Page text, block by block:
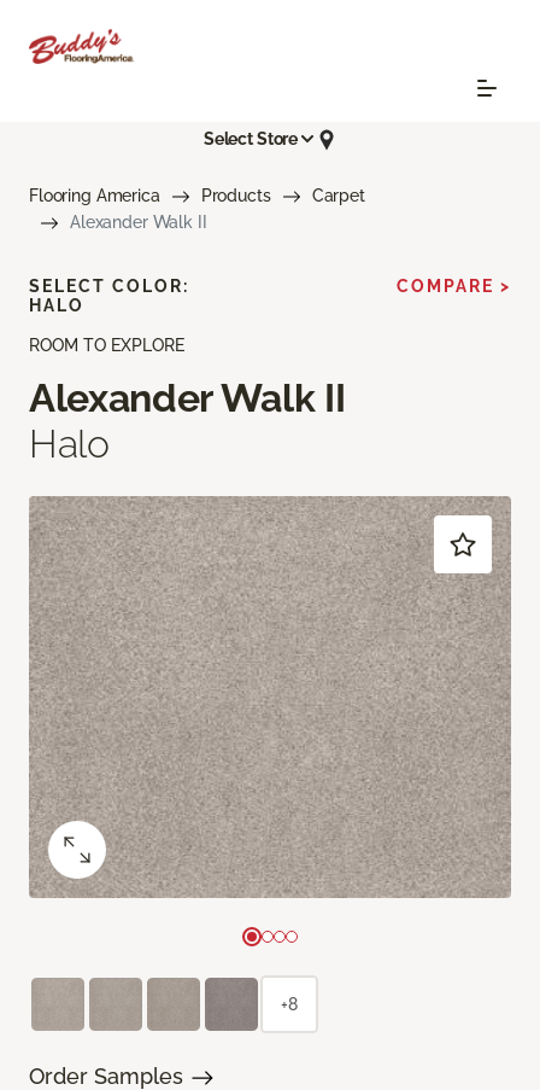
Select Store
Flooring America Products
Carpet
Alexander Walk II
ROOM TO EXPLORE
Alexander Walk II
Halo
SELECT COLOR:
HALO
COMPARE >
+8
Order Samples